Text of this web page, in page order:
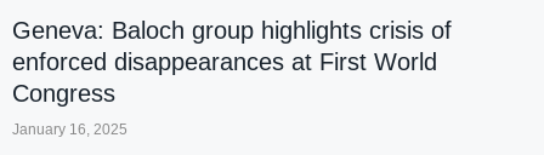
Geneva: Baloch group highlights crisis of
enforced disappearances at First World
Congress
January 16, 2025